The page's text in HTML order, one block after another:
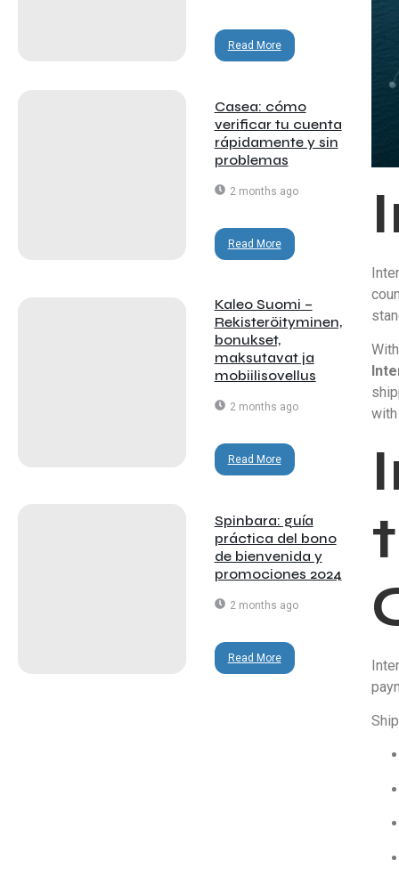
Read More
Casea: cómo
verificar tu cuenta
rápidamente y sin
problemas
2 months ago
Read More
Kaleo Suomi –
Rekisteröityminen,
bonukset,
maksutavat ja
mobiilisovellus
2 months ago
Read More
Spinbara: guía
práctica del bono
de bienvenida y
promociones 2024
2 months ago
Read More